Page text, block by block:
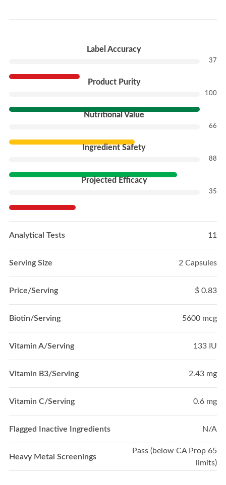
Label Accuracy
37
Product Purity
100
Nutritional Value
66
Ingredient Safety
88
Projected Efficacy
35
Analytical Tests 11
Serving Size 2 Capsules
Price/Serving $ 0.83
Biotin/Serving 5600 mcg
Vitamin A/Serving 133 IU
Vitamin B3/Serving 2.43 mg
Vitamin C/Serving 0.6 mg
Flagged Inactive Ingredients N/A
Heavy Metal Screenings
Pass (below CA Prop 65
limits)